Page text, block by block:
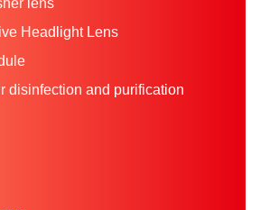
Headlight Lens
disinfection and purification